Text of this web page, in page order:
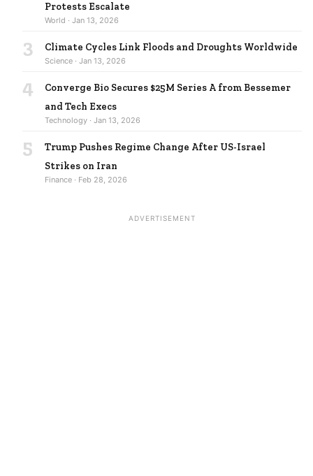
Protests Escalate
World · Jan 13, 2026
3 Climate Cycles Link Floods and Droughts Worldwide
Science · Jan 13, 2026
4
Converge Bio Secures $25M Series A from Bessemer
and Tech Execs
Technology · Jan 13, 2026
5
Trump Pushes Regime Change After US-Israel
Strikes on Iran
Finance · Feb 28, 2026
ADVERTISEMENT